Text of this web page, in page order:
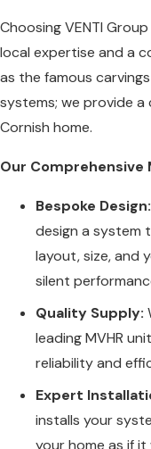
Choosing VENTI
local expertise and a
as the famous
systems; we provide
Cornish home.
Our Comprehensive
Bespoke Design:
design a system
layout, size, and
silent
Quality Supply:
leading MVHR
reliability and
Expert
installs your
your home as if